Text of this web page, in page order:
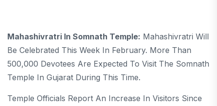
Mahashivratri In Somnath Temple: Mahashivratri Will
Be Celebrated This Week In February. More Than
500,000 Devotees Are Expected To Visit The Somnath
Temple In Gujarat During This Time.
Temple Officials Report An Increase In Visitors Since